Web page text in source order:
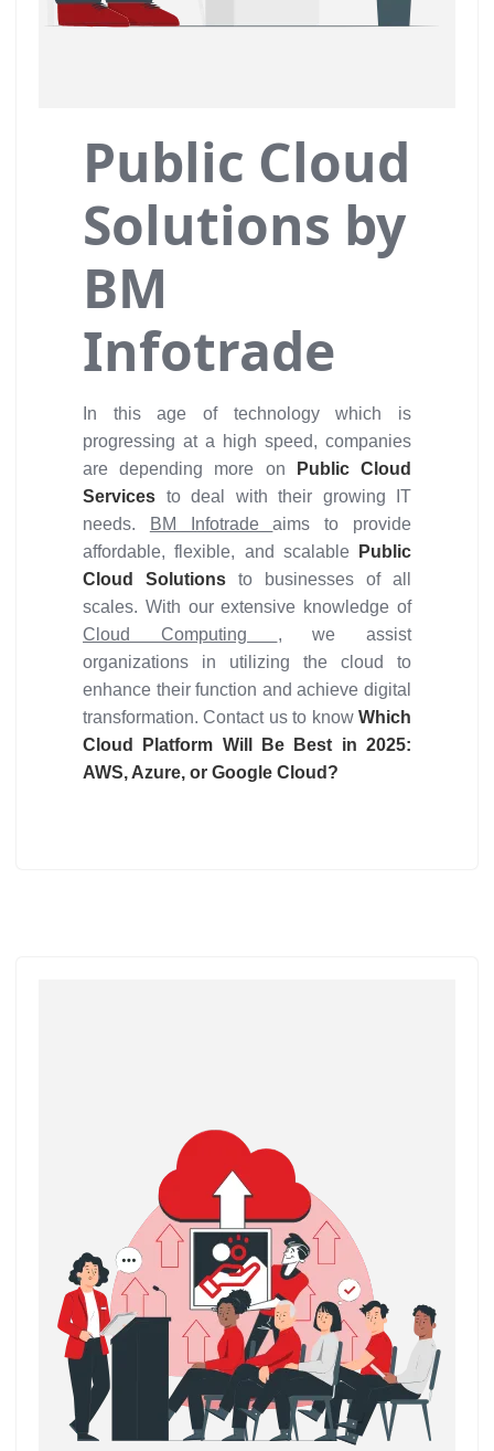
Public Cloud
Solutions by
BM
Infotrade
In this age of technology which is
progressing at a high speed, companies
are depending more on
Public Cloud
Services to deal with their growing IT
needs.
BM Infotradeaims to provide
affordable, flexible, and scalable
Public
Cloud Solutions to businesses of all
scales. With our extensive knowledge of
Cloud Computing , we assist
organizations in utilizing the cloud to
enhance their function and achieve digital
transformation. Contact us to know Which
Cloud Platform Will Be Best in 2025:
AWS, Azure, or Google Cloud?